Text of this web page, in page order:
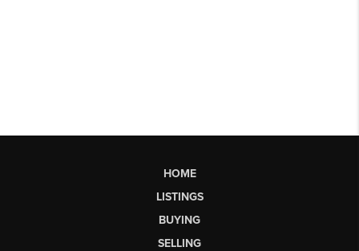
HOME
LISTINGS
BUYING
SELLING